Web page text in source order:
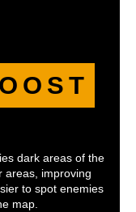
dark areas of the
areas, improving
to spot enemies
map.